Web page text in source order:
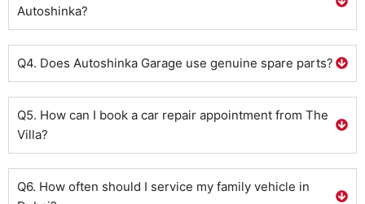
Autoshinka?
Q4. Does Autoshinka Garage use genuine spare parts?
Q5. How can I book a car repair appointment from The
Villa?
Q6. How often should I service my family vehicle in